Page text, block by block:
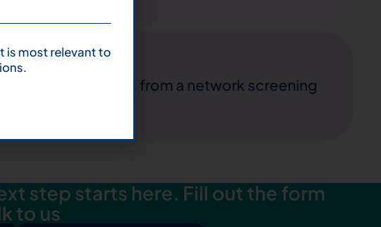
results from a network screening
step starts here. Fill out the form
to us
is most relevant to